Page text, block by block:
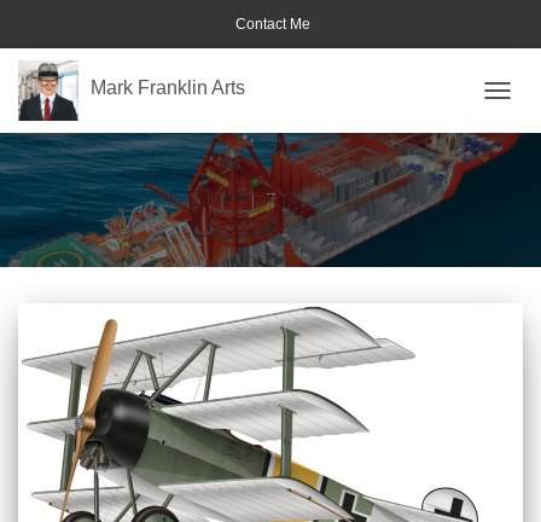
Contact Me
Mark Franklin Arts